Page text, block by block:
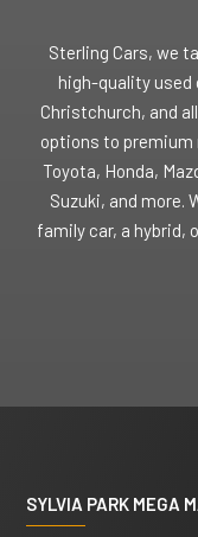
Sterling Cars, we
high-quality
Christchurch, and
options to premium
Toyota, Honda,
Suzuki, and more.
family car, a hybrid,
SYLVIA PARK MEGA